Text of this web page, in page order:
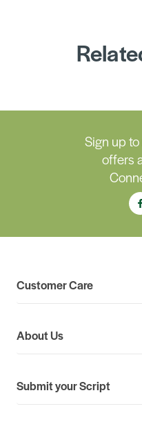
Sign up
offers
Customer Care
About Us
Submit your Script